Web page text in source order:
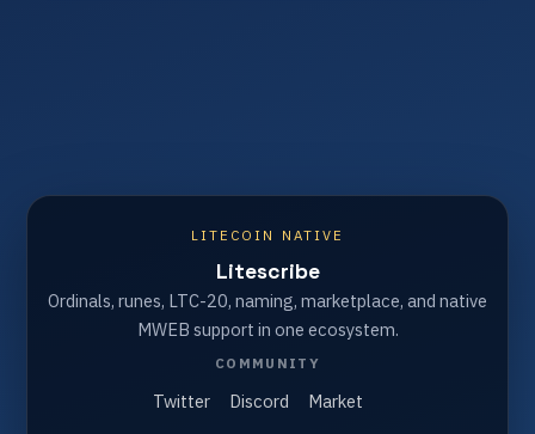
LITECOIN NATIVE
Litescribe
Ordinals, runes, LTC-20, naming, marketplace, and native
MWEB support in one ecosystem.
COMMUNITY
Twitter Discord Market